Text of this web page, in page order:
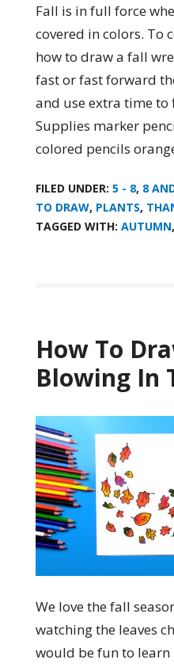
Fall is in full force
covered in colors. To
how to draw a fall
fast or fast forward
and use extra time to
Supplies marker
colored pencils
FILED UNDER: 5 - 8, 8
TO DRAW, PLANTS,
TAGGED WITH: AUTUMN,
How To
Blowing In
We love the fall
watching the leaves
would be fun to learn